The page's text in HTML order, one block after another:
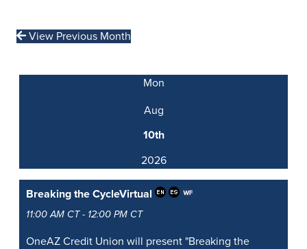
View Previous Month
Mon
Aug
10th
2026
Breaking the CycleVirtual
11:00 AM CT - 12:00 PM CT
OneAZ Credit Union will present "Breaking the